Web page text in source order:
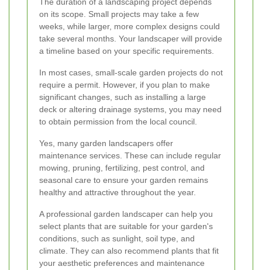
on its scope. Small projects may take a few
weeks, while larger, more complex designs could
take several months. Your landscaper will provide
a timeline based on your specific requirements.
In most cases, small-scale garden projects do not
require a permit. However, if you plan to make
significant changes, such as installing a large
deck or altering drainage systems, you may need
to obtain permission from the local council.
Yes, many garden landscapers offer
maintenance services. These can include regular
mowing, pruning, fertilizing, pest control, and
seasonal care to ensure your garden remains
healthy and attractive throughout the year.
A professional garden landscaper can help you
select plants that are suitable for your garden's
conditions, such as sunlight, soil type, and
climate. They can also recommend plants that fit
your aesthetic preferences and maintenance